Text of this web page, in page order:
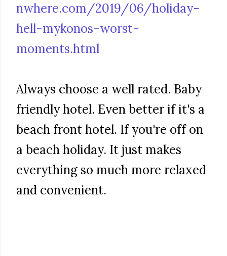
nwhere.com/2019/06/holiday-
hell-mykonos-worst-
moments.html
Always choose a well rated. Baby
friendly hotel. Even better if it's a
beach front hotel. If you're off on
a beach holiday. It just makes
everything so much more relaxed
and convenient.